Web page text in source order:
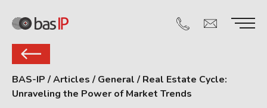
BAS-IP /Articles / General / Real Estate Cycle:
Unraveling the Power of Market Trends